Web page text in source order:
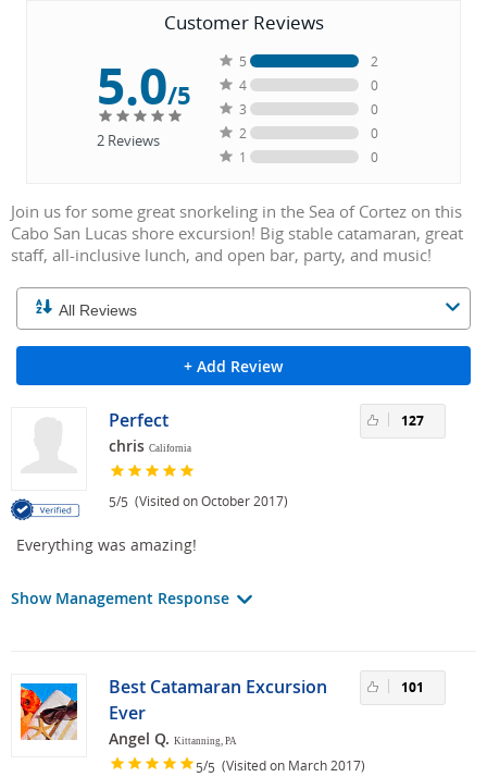
Customer Reviews
5.0/5
2Reviews
5
2
4
0
3
0
2
0
1
0
Join us for some great snorkeling in the Sea of Cortez on this
Cabo San Lucas shore excursion! Big stable catamaran, great
staff, all-inclusive lunch, and open bar, party, and music!
+ Add Review
Perfect
chris California
5/5 (Visited on October 2017)
127
Everything was amazing!
Show Management Response
Best Catamaran Excursion
Ever
Angel Q. Kittanning, PA
5/5 (Visited on March 2017)
101